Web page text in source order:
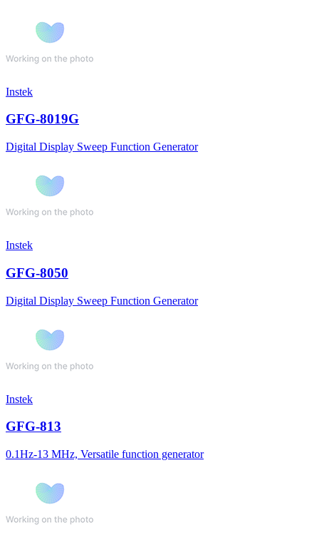
Instek
GFG-8019G
Digital Display Sweep Function Generator
Instek
GFG-8050
Digital Display Sweep Function Generator
Instek
GFG-813
0.1Hz-13 MHz, Versatile function generator